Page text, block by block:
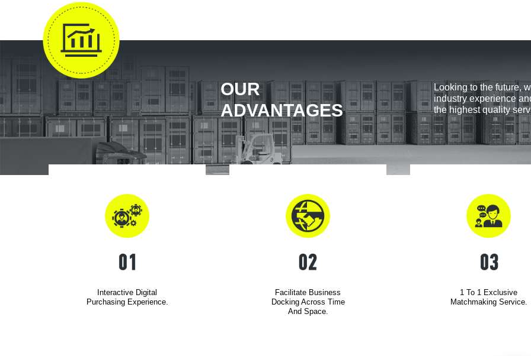
OUR
ADVANTAGES
Looking to the future,
industry experience
the highest quality
Interactive Digital
Purchasing Experience.
Facilitate Business
Docking Across Time
And Space.
1 To 1 Exclusive
Matchmaking Service.